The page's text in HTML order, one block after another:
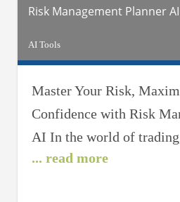
Risk Management Planner AI
AI Tools
Master Your Risk,
Confidence with Risk
AI In the world of
strategies can fall apart
risk management. That’s
... read more